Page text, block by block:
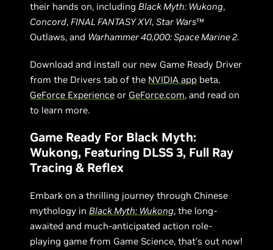
their hands on, includingBlack Myth: Wukong,
Concord,FINAL FANTASY XVI,Star Wars™
Outlaws, and Warhammer 40,000: Space Marine 2.
Download and install our new Game Ready Driver
from the Drivers tab of the NVIDIA app beta,
GeForce Experience or GeForce.com, and read on
to learn more.
Game Ready For Black Myth:
Wukong, Featuring DLSS 3, Full Ray
Tracing & Reflex
Embark on a thrilling journey through Chinese
mythology inBlack Myth: Wukong, the long-
awaited and much-anticipated action role-
playing game from Game Science, that’s out now!